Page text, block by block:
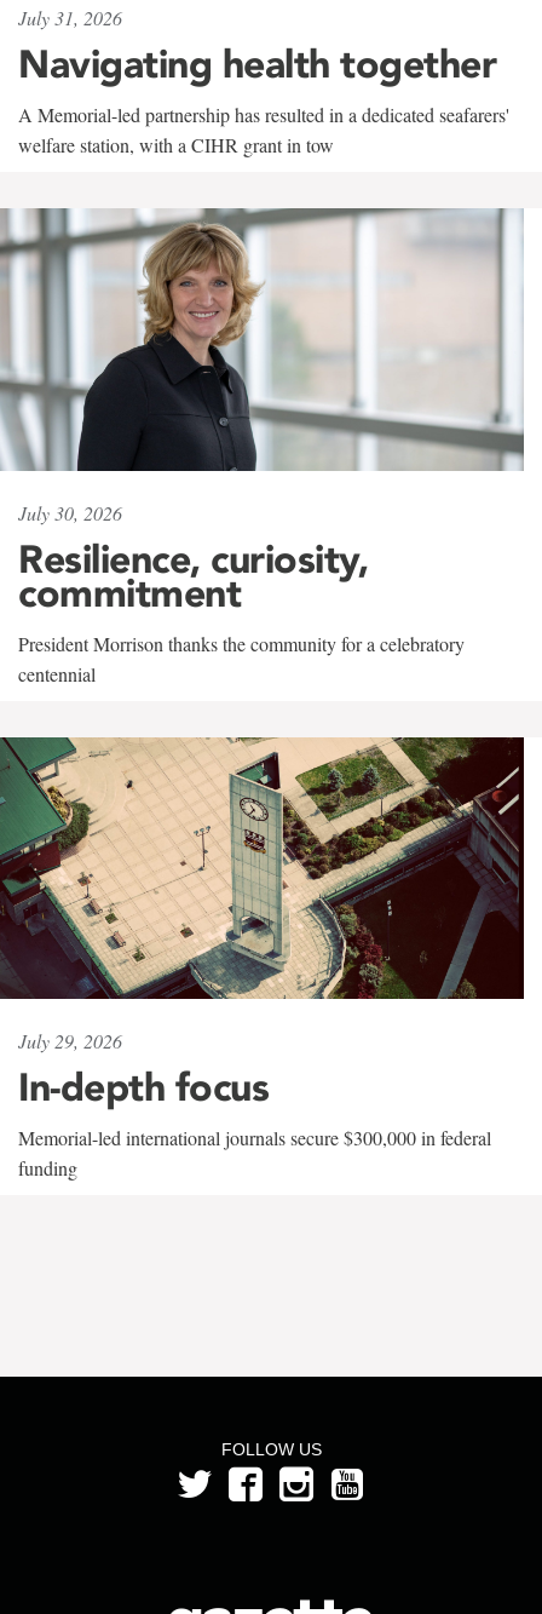
July 31, 2026
Navigating health together
A Memorial-led partnership has resulted in a dedicated seafarers'
welfare station, with a CIHR grant in tow
July 30, 2026
Resilience, curiosity,
commitment
President Morrison thanks the community for a celebratory
centennial
July 29, 2026
In-depth focus
Memorial-led international journals secure $300,000 in federal
funding
FOLLOW US